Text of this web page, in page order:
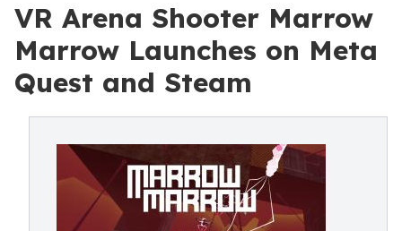
VR Arena Shooter Marrow
Marrow Launches on Meta
Quest and Steam